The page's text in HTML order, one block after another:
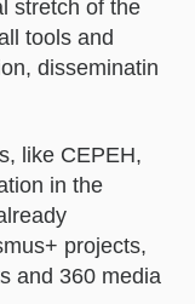
stretch of the
tools and
disseminatin
like CEPEH,
in the
projects,
and 360 media